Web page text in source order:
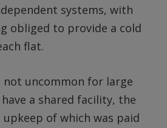
systems, with
obliged to provide a cold
flat.
not uncommon for large
a shared facility, the
upkeep of which was paid